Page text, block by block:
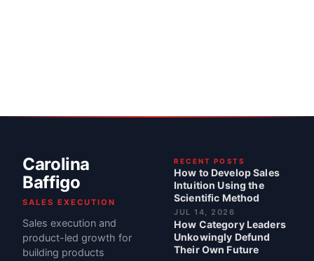
Carolina
Baffigo
SALES EXECUTION
Sales execution and
product-led growth for
building products
RECENT POSTS
How to Develop Sales
Intuition Using the
Scientific Method
JUL 14, 2026
How Category Leaders
Unkowingly Defund
Their Own Future